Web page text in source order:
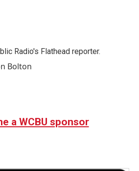
Radio's Flathead reporter.
Bolton
a WCBU sponsor